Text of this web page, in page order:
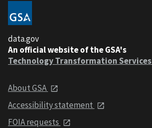
data.gov
An official website of the GSA's
Technology Transformation Services
About GSA
Accessibility statement
FOIA requests